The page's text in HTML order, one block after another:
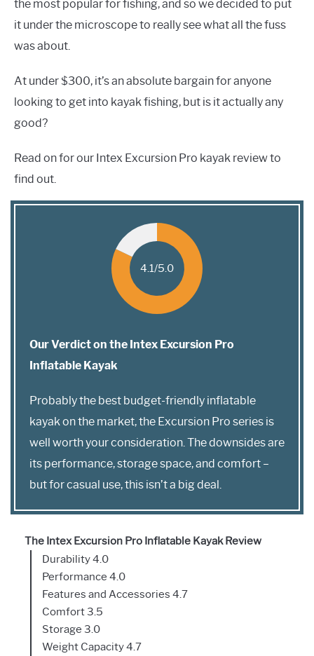
the most popular for fishing, and so we decided to put
it under the microscope to really see what all the fuss
was about.
At under $300, it’s an absolute bargain for anyone
looking to get into kayak fishing, but is it actually any
good?
Read on for our Intex Excursion Pro kayak review to
find out.
4.1/5.0
Our Verdict on the Intex Excursion Pro
Inflatable Kayak
Probably the best budget-friendly inflatable
kayak on the market, the Excursion Pro series is
well worth your consideration. The downsides are
its performance, storage space, and comfort –
but for casual use, this isn’t a big deal.
The Intex Excursion Pro Inflatable Kayak Review
Durability 4.0
Performance 4.0
Features and Accessories 4.7
Comfort 3.5
Storage 3.0
Weight Capacity 4.7